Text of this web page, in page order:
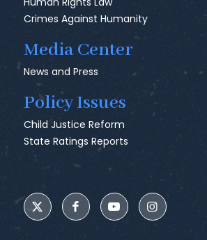
Crimes Against Humanity
Media Center
News and Press
Policy Issues
Child Justice Reform
State Ratings Reports